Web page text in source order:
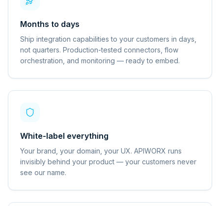
Months to days
Ship integration capabilities to your customers in days,
not quarters. Production-tested connectors, flow
orchestration, and monitoring — ready to embed.
White-label everything
Your brand, your domain, your UX. APIWORX runs
invisibly behind your product — your customers never
see our name.